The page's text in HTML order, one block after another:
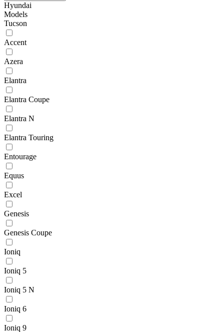
Hyundai
Models
Tucson
Accent
Azera
Elantra
Elantra Coupe
Elantra N
Elantra Touring
Entourage
Equus
Excel
Genesis
Genesis Coupe
Ioniq
Ioniq 5
Ioniq 5 N
Ioniq 6
Ioniq 9